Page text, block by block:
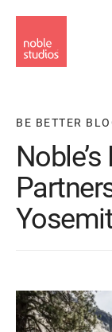
to
main
BE BETTER